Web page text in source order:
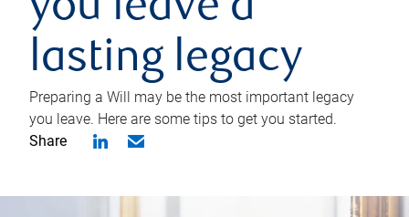
you leave a
lasting legacy
Preparing a Will may be the most important legacy
you leave. Here are some tips to get you started.
Share